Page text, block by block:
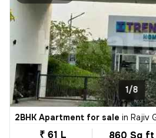
1/8
2BHK Apartment for sale in Rajiv
₹ 61 L 860 Sq ft